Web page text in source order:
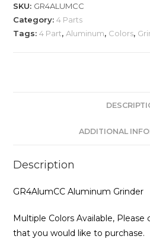
SKU: GR4ALUMCC
Category:4 Parts
Tags:4 Part, Aluminum, Colors,
ADDITIONAL
Description
GR4AlumCC Aluminum Grinder
Multiple Colors Available,
that you would like to purchase.